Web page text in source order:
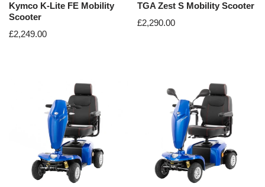
Kymco K-Lite FE Mobility
Scooter
£2,249.00
TGA Zest S Mobility Scooter
£2,290.00